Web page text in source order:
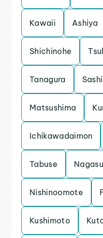
Kawaii Ashiya
Shichinohe
Tanagura
Matsushima
Ichikawadaimon
Tabuse Nagasu
Nishinoomote
Kushimoto